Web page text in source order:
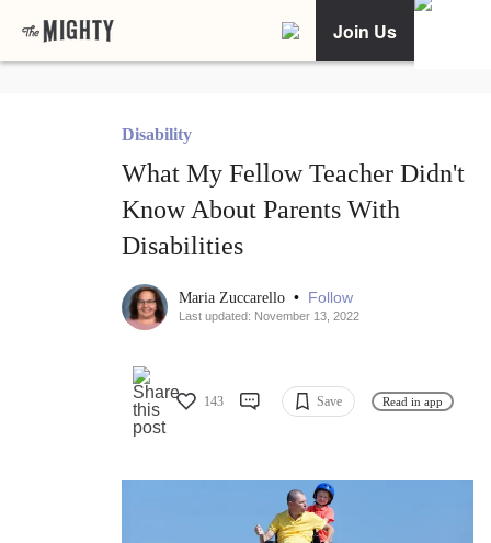
Join Us
Disability
What My Fellow Teacher Didn't
Know About Parents With
Disabilities
Maria Zuccarello • Follow
Last updated: November 13, 2022
143 Save Read in app